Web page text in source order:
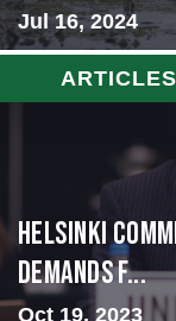
Jul 16, 2024
ARTICLES
Helsinki
Demands f...
Oct 19, 2023